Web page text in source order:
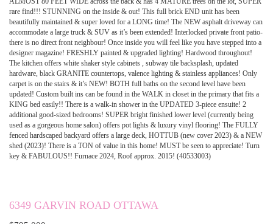
rare find!!! STUNNING on the inside & out! This full brick END unit has been
beautifully maintained & super loved for a LONG time! The NEW asphalt driveway can
accommodate a large truck & SUV as it’s been extended! Interlocked private front patio-
there is no direct front neighbour! Once inside you will feel like you have stepped into a
designer magazine! FRESHLY painted & upgraded lighting! Hardwood throughout!
The kitchen offers white shaker style cabinets , subway tile backsplash, updated
hardware, black GRANITE countertops, valence lighting & stainless appliances! Only
carpet is on the stairs & it’s NEW! BOTH full baths on the second level have been
updated! Custom built ins can be found in the WALK in closet in the primary that fits a
KING bed easily!! There is a walk-in shower in the UPDATED 3-piece ensuite! 2
additional good-sized bedrooms! SUPER bright finished lower level (currently being
used as a gorgeous home salon) offers pot lights & luxury vinyl flooring! The FULLY
fenced hardscaped backyard offers a large deck, HOTTUB (new cover 2023) & a NEW
shed (2023)! There is a TON of value in this home! MUST be seen to appreciate! Turn
key & FABULOUS!! Furnace 2024, Roof approx. 2015! (40533003)
6349 GARVIN ROAD OTTAWA